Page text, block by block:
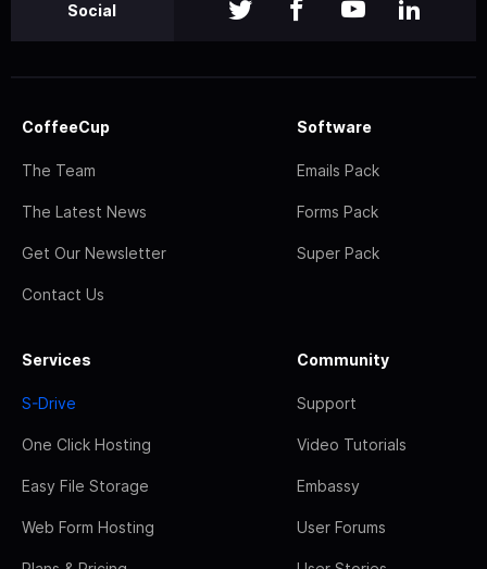
Social
CoffeeCup
The Team
The Latest News
Get Our Newsletter
Contact Us
Software
Emails Pack
Forms Pack
Super Pack
Services
S-Drive
One Click Hosting
Easy File Storage
Web Form Hosting
Community
Support
Video Tutorials
Embassy
User Forums